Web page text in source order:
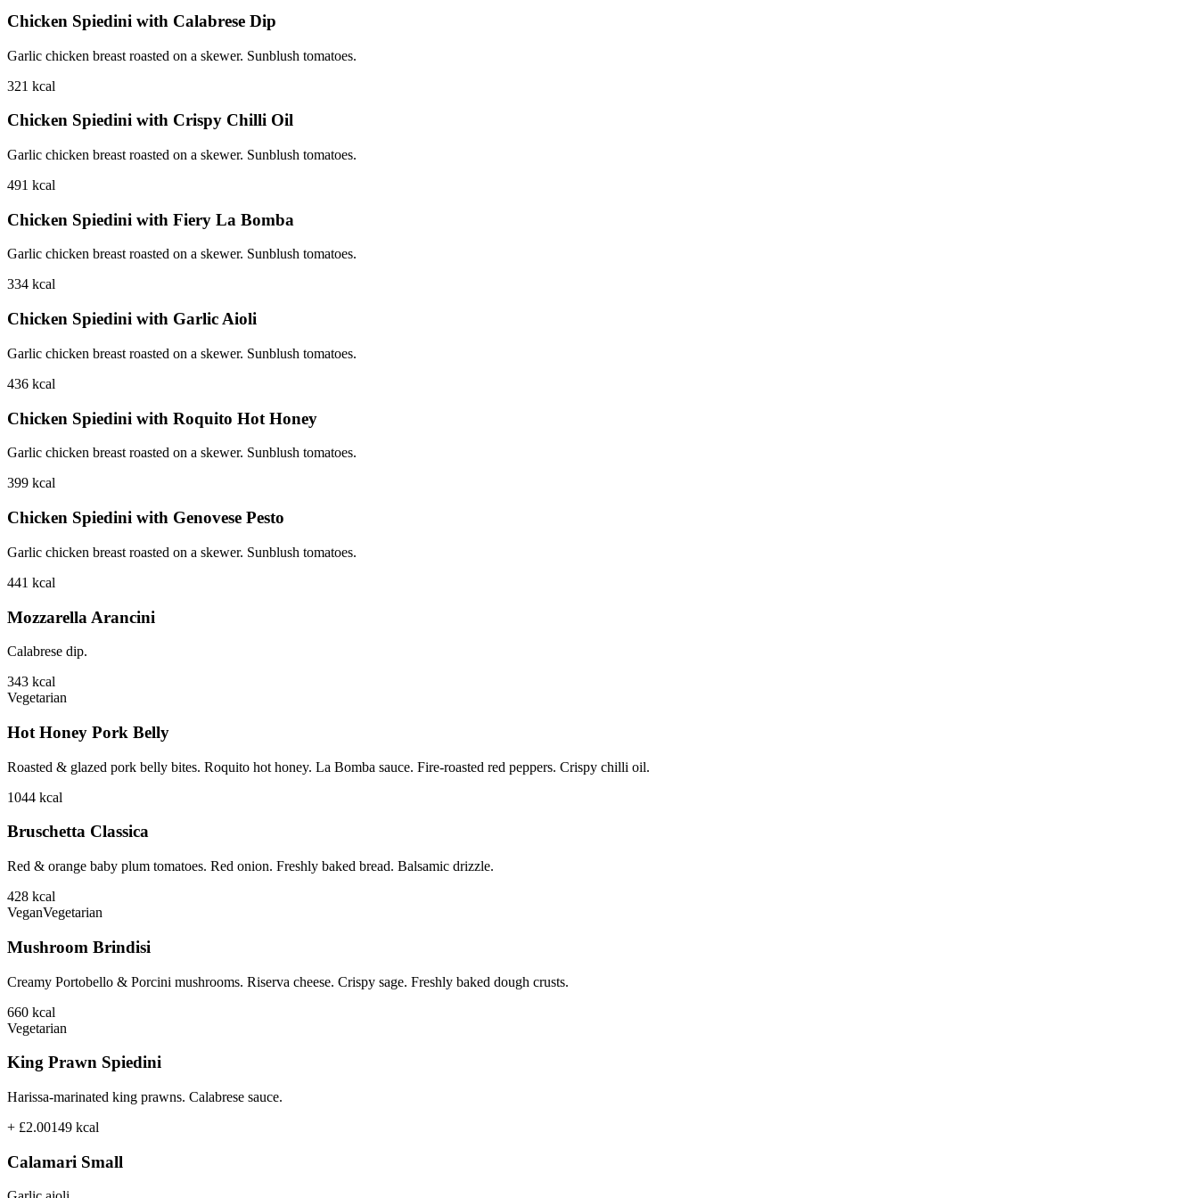
Chicken Spiedini with Calabrese Dip
Garlic chicken breast roasted on a skewer. Sunblush tomatoes.
321 kcal
Chicken Spiedini with Crispy Chilli Oil
Garlic chicken breast roasted on a skewer. Sunblush tomatoes.
491 kcal
Chicken Spiedini with Fiery La Bomba
Garlic chicken breast roasted on a skewer. Sunblush tomatoes.
334 kcal
Chicken Spiedini with Garlic Aioli
Garlic chicken breast roasted on a skewer. Sunblush tomatoes.
436 kcal
Chicken Spiedini with Roquito Hot Honey
Garlic chicken breast roasted on a skewer. Sunblush tomatoes.
399 kcal
Chicken Spiedini with Genovese Pesto
Garlic chicken breast roasted on a skewer. Sunblush tomatoes.
441 kcal
Mozzarella Arancini
Calabrese dip.
343 kcal
Vegetarian
Hot Honey Pork Belly
Roasted & glazed pork belly bites. Roquito hot honey. La Bomba sauce. Fire-roasted red peppers. Crispy chilli oil.
1044 kcal
Bruschetta Classica
Red & orange baby plum tomatoes. Red onion. Freshly baked bread. Balsamic drizzle.
428 kcal
VeganVegetarian
Mushroom Brindisi
Creamy Portobello & Porcini mushrooms. Riserva cheese. Crispy sage. Freshly baked dough crusts.
660 kcal
Vegetarian
King Prawn Spiedini
Harissa-marinated king prawns. Calabrese sauce.
+ £2.00149 kcal
Calamari Small